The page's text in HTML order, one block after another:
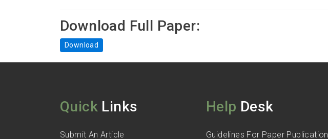
Download Full Paper:
Download
Quick Links
Submit An Article
Help Desk
Guidelines For Paper Publication